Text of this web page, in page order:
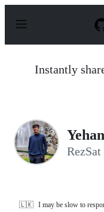
p
Instantly
RezSat
🇱🇰 I may be slow to